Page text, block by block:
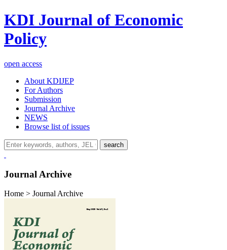
KDI Journal of Economic
Policy
open access
About KDIJEP
For Authors
Submission
Journal Archive
NEWS
Browse list of issues
search
Journal Archive
Home > Journal Archive